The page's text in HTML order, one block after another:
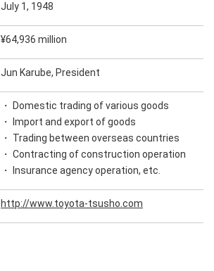
July 1, 1948
¥64,936 million
Jun Karube, President
・ Domestic trading of various goods
・ Import and export of goods
・ Trading between overseas countries
・ Contracting of construction operation
・ Insurance agency operation, etc.
http://www.toyota-tsusho.com